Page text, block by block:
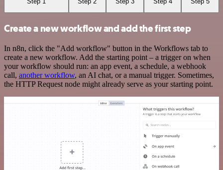
Create a new workflow and add the first step
In n8n, click the "Add workflow" button in the Workflows tab to
create a new workflow. Add the starting point – a trigger on when
your workflow should run: an app event, a schedule, a webhook
call, another workflow, an AI chat, or a manual trigger. Sometimes,
the HTTP Request node might already serve as your starting point.